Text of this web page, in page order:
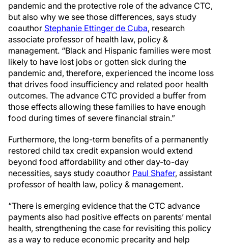
pandemic and the protective role of the advance CTC,
but also why we see those differences, says study
coauthor Stephanie Ettinger de Cuba, research
associate professor of health law, policy &
management. “Black and Hispanic families were most
likely to have lost jobs or gotten sick during the
pandemic and, therefore, experienced the income loss
that drives food insufficiency and related poor health
outcomes. The advance CTC provided a buffer from
those effects allowing these families to have enough
food during times of severe financial strain.”
Furthermore, the long-term benefits of a permanently
restored child tax credit expansion would extend
beyond food affordability and other day-to-day
necessities, says study coauthor Paul Shafer, assistant
professor of health law, policy & management.
“There is emerging evidence that the CTC advance
payments also had positive effects on parents’ mental
health, strengthening the case for revisiting this policy
as a way to reduce economic precarity and help